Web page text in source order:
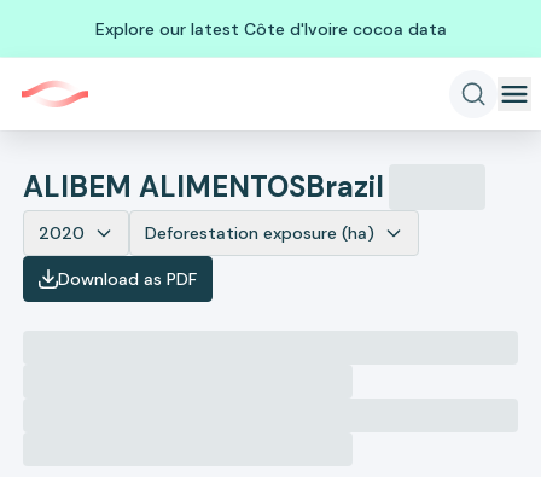
Explore our latest Côte d'Ivoire cocoa data
ALIBEM ALIMENTOSBrazil
2020 Deforestation exposure (ha)
Download as PDF